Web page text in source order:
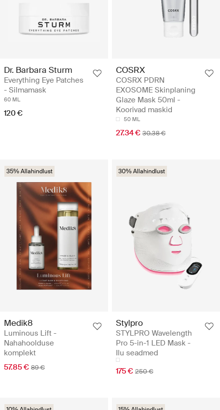
Dr. Barbara Sturm
Everything Eye Patches
- Silmamask
60 ML
120 €
COSRX
COSRX PDRN
EXOSOME Skinplaning
Glaze Mask 50ml -
Koorivad maskid
50 ML
27.34 € 30.38 €
35% Allahindlust
Medik8
Luminous Lift -
Nahahoolduse
komplekt
57.85 € 89 €
30% Allahindlust
Stylpro
STYLPRO Wavelength
Pro 5-in-1 LED Mask -
Ilu seadmed
175 € 250 €